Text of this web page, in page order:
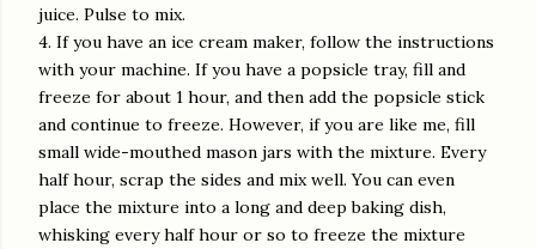
juice. Pulse to mix.
4. If you have an ice cream maker, follow the instructions
with your machine. If you have a popsicle tray, fill and
freeze for about 1 hour, and then add the popsicle stick
and continue to freeze. However, if you are like me, fill
small wide-mouthed mason jars with the mixture. Every
half hour, scrap the sides and mix well. You can even
place the mixture into a long and deep baking dish,
whisking every half hour or so to freeze the mixture